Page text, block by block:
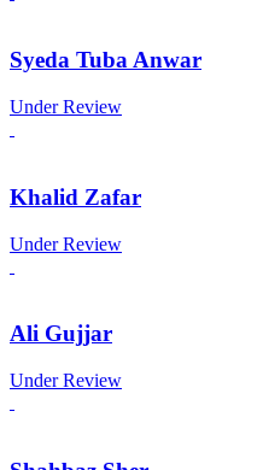
Syeda Tuba Anwar
Under Review
Khalid Zafar
Under Review
Ali Gujjar
Under Review